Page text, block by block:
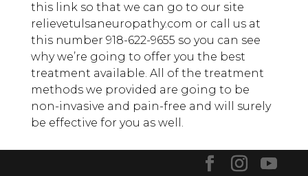
this link so that we can go to our site
relievetulsaneuropathy.com or call us at
this number 918-622-9655 so you can see
why we’re going to offer you the best
treatment available. All of the treatment
methods we provided are going to be
non-invasive and pain-free and will surely
be effective for you as well.